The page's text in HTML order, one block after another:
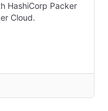
HashiCorp Packer
Cloud.